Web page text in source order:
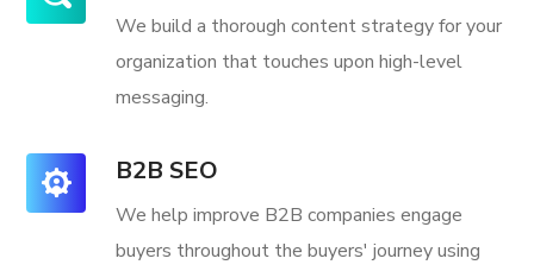
We build a thorough content strategy for your
organization that touches upon high-level
messaging.
B2B SEO
We help improve B2B companies engage
buyers throughout the buyers' journey using